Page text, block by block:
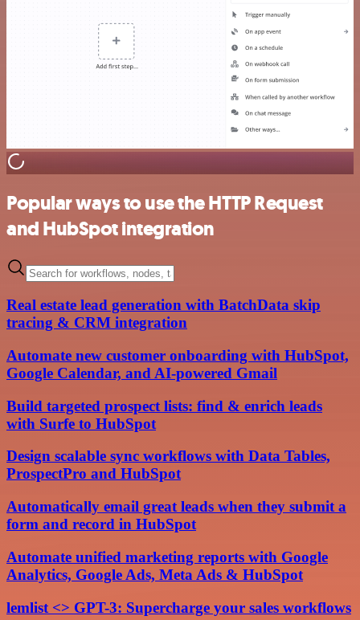
Popular ways to use the HTTP Request
and HubSpot integration
Real estate lead generation with BatchData skip
tracing & CRM integration
Automate new customer onboarding with HubSpot,
Google Calendar, and AI-powered Gmail
Build targeted prospect lists: find & enrich leads
with Surfe to HubSpot
Design scalable sync workflows with Data Tables,
ProspectPro and HubSpot
Automatically email great leads when they submit a
form and record in HubSpot
Automate unified marketing reports with Google
Analytics, Google Ads, Meta Ads & HubSpot
lemlist <> GPT-3: Supercharge your sales workflows